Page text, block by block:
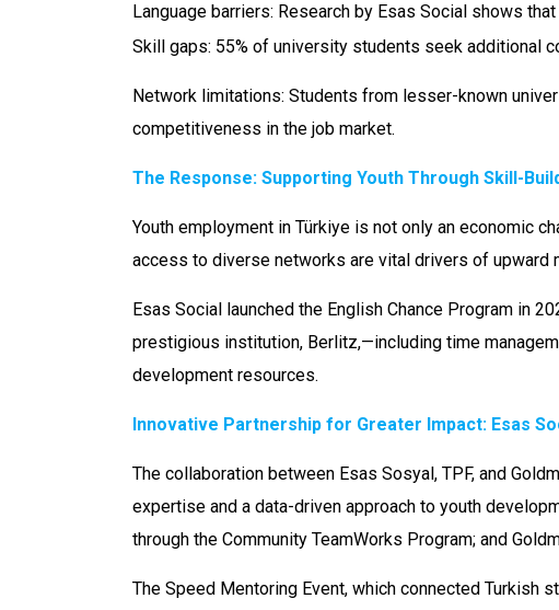
Language barriers: Research by Esas Social shows
Skill gaps: 55% of university students seek additional
Network limitations: Students from lesser-known
competitiveness in the job market.
The Response: Supporting Youth Through Skill-
Youth employment in Türkiye is not only an economic
access to diverse networks are vital drivers of upward
Esas Social launched the English Chance Program in
prestigious institution, Berlitz,—including time
development resources.
Innovative Partnership for Greater Impact: Esas
The collaboration between Esas Sosyal, TPF, and
expertise and a data-driven approach to youth
through the Community TeamWorks Program; and
The Speed Mentoring Event, which connected Turkish